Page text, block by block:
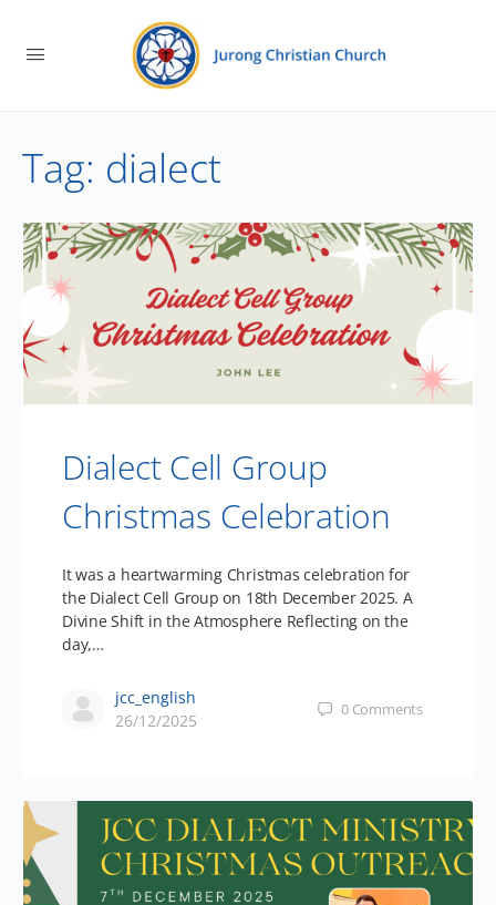
Tag: dialect
Dialect Cell Group
Christmas Celebration
It was a heartwarming Christmas celebration for
the Dialect Cell Group on 18th December 2025. A
Divine Shift in the Atmosphere Reflecting on the
day,…
jcc_english
26/12/2025
0 Comments